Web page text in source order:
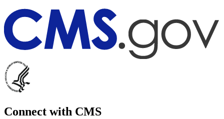
Connect with CMS